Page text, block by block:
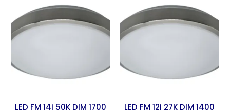
LED FM 14i 50K DIM 1700
LED FM 12i 27K DIM 1400